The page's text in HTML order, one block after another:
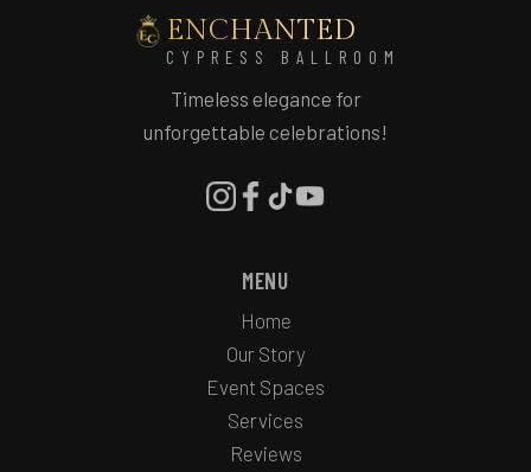
ENCHANTED
CYPRESS BALLROOM
Timeless elegance for
unforgettable celebrations!
MENU
Home
Our Story
Event Spaces
Services
Reviews